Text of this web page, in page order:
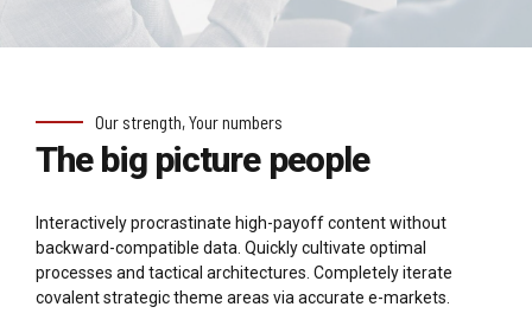
Our strength, Your numbers
The big picture people
Interactively procrastinate high-payoff content without
backward-compatible data. Quickly cultivate optimal
processes and tactical architectures. Completely iterate
covalent strategic theme areas via accurate e-markets.